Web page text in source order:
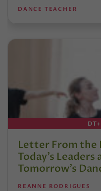
DANCE TEACHER
DT+
Letter From
Today’s
Tomorrow’s
REANNE RODRIGUES